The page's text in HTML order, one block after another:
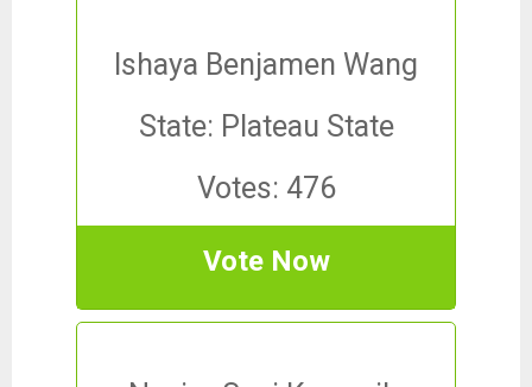
Ishaya Benjamen Wang
State: Plateau State
Votes: 476
Vote Now